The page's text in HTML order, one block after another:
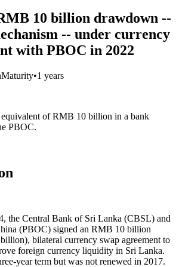
10 billion drawdown --
-- under currency
with PBOC in 2022
Maturity•1 years
of RMB 10 billion in a bank
PBOC.
the Central Bank of Sri Lanka (CBSL) and
(PBOC) signed an RMB 10 billion
bilateral currency swap agreement to
foreign currency liquidity in Sri Lanka.
year term but was not renewed in 2017.